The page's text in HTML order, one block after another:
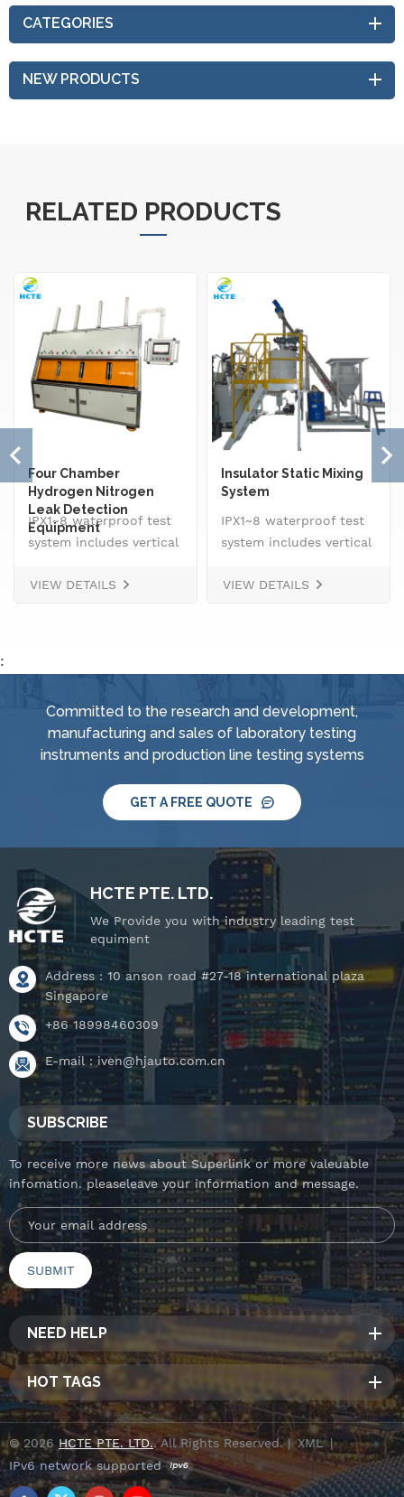
CATEGORIES
NEW PRODUCTS
RELATED PRODUCTS
Four Chamber
Hydrogen Nitrogen
Leak Detection
Equipment
IPX1~8 waterproof test
system includes vertical
machine, oscillating
jet nozzle, smart water
system, IPX8 water
tightness pressure
tester and tiltable
VIEW DETAILS
Insulator Static Mixing
System
IPX1~8 waterproof test
system includes vertical
machine, oscillating
jet nozzle, smart water
system, IPX8 water
tightness pressure
tester and tiltable
VIEW DETAILS
:
Committed to the research and development,
manufacturing and sales of laboratory testing
instruments and production line testing systems
GET A FREE QUOTE
HCTE PTE. LTD.
We Provide you with industry leading test
equiment
Address : 10 anson road #27-18 international plaza
Singapore
+86 18998460309
E-mail :iven@hjauto.com.cn
SUBSCRIBE
To receive more news about Superlink or more valeuable
infomation. pleaseleave your information and message.
NEED HELP
HOT TAGS
© 2026 HCTE PTE. LTD.. All Rights Reserved. | XML|
IPv6 network supported